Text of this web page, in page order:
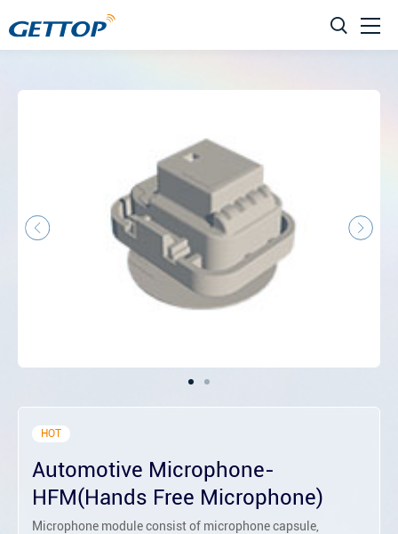
HOT
Automotive Microphone-
HFM(Hands Free Microphone)
Microphone module consist of microphone capsule,